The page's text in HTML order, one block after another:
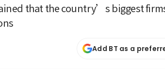
that the country’s biggest
Add BT as a